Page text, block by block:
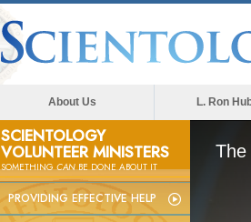
About Us L. Ron
SCIENTOLOGY
VOLUNTEER MINISTERS
SOMETHINGCANBE DONE ABOUT IT
PROVIDING EFFECTIVE HELP
The